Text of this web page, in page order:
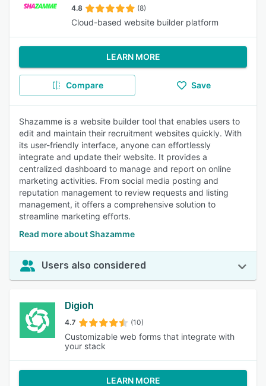
4.8 (8)
Cloud-based website builder platform
LEARN MORE
Compare Save
Shazamme is a website builder tool that enables users to
edit and maintain their recruitment websites quickly. With
its user-friendly interface, anyone can effortlessly
integrate and update their website. It provides a
centralized dashboard to manage and report on online
marketing activities. From social media posting and
reputation management to review requests and listing
management, it offers a comprehensive solution to
streamline marketing efforts.
Read more about Shazamme
Users also considered
Digioh
4.7 (10)
Customizable web forms that integrate with
your stack
LEARN MORE